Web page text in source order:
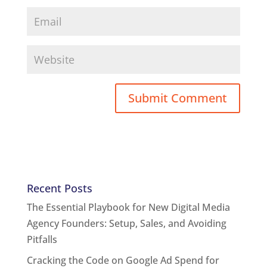
Recent Posts
The Essential Playbook for New Digital Media
Agency Founders: Setup, Sales, and Avoiding
Pitfalls
Cracking the Code on Google Ad Spend for